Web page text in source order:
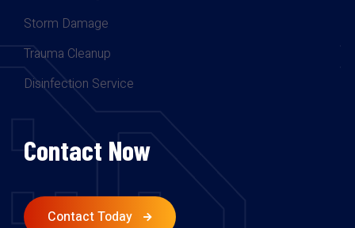
Storm Damage
Trauma Cleanup
Disinfection Service
Contact Now
Contact Today